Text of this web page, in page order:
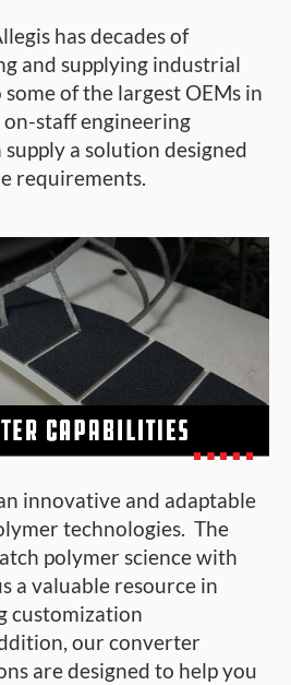
has decades of
and supplying industrial
of the largest OEMs in
staff engineering
a solution designed
requirements.
innovative and adaptable
technologies. The
polymer science with
a valuable resource in
customization
our converter
are designed to help you